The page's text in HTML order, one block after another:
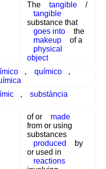
The tangible
/
tangible
substance that
goes into
the
makeup
of a
physical
object
, químico
,
,
substància
of or
made
from or using
substances
produced
by
or used in
reactions